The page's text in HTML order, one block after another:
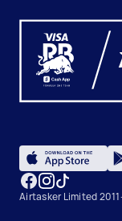
Airtasker Limited